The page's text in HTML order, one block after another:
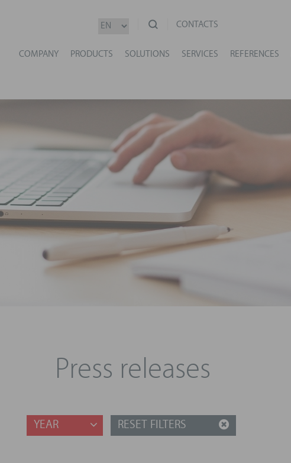
COMPANY PRODUCTS SOLUTIONS SERVICES REFERENCES
CONTACTS
Press releases
YEAR